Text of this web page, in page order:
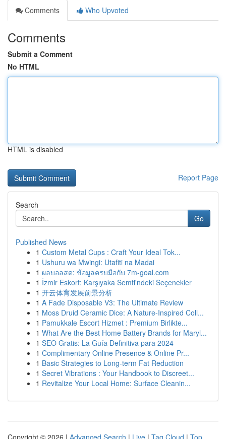
Comments
Who Upvoted
Comments
Submit a Comment
No HTML
HTML is disabled
Report Page
Search
Go
Published News
1 Custom Metal Cups : Craft Your Ideal Tok...
1 Ushuru wa Mwingi: Utafiti na Madai
1 ผลบอลสด: ข้อมูลครบมือกับ 7m-goal.com
1 İzmir Eskort: Karşıyaka Semti'ndeki Seçenekler
1 开云体育发展前景分析
1 A Fade Disposable V3: The Ultimate Review
1 Moss Druid Ceramic Dice: A Nature-Inspired Coll...
1 Pamukkale Escort Hizmet : Premium Birlikte...
1 What Are the Best Home Battery Brands for Maryl...
1 SEO Gratis: La Guía Definitiva para 2024
1 Complimentary Online Presence & Online Pr...
1 Basic Strategies to Long-term Fat Reduction
1 Secret Vibrations : Your Handbook to Discreet...
1 Revitalize Your Local Home: Surface Cleanin...
Copyright © 2026 | Advanced Search | Live | Tag Cloud | Top